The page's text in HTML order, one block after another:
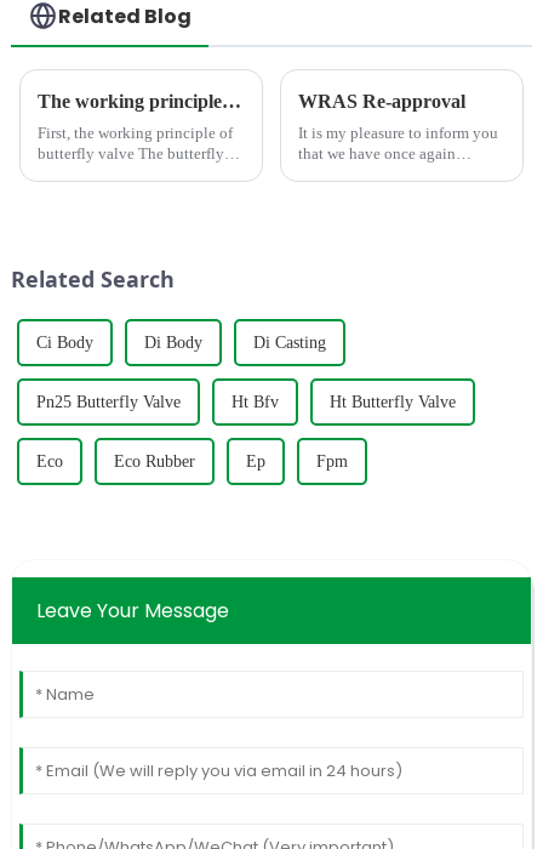
Related Blog
The working principle, advantages and wide application of butterfly valves
First, the working principle of
butterfly valve The butterfly
WRAS Re-approval
It is my pleasure to inform you
that we have once again
Related Search
Ci Body Di Body Di Casting
Pn25 Butterfly Valve Ht Bfv Ht Butterfly Valve
Eco Eco Rubber Ep Fpm
Leave Your Message